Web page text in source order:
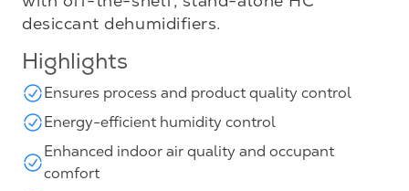
desiccant dehumidifiers.
Highlights
Ensures process and product quality control
Energy-efficient humidity control
Enhanced indoor air quality and occupant
comfort